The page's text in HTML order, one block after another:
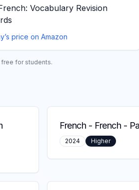
Vocabulary Revision
price on Amazon
for students.
French - French -
2024 Higher